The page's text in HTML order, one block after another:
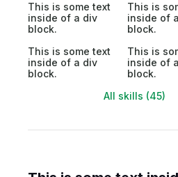
This is some text
inside of a div
block.
This is
inside of
block.
This is some text
inside of a div
block.
This is
inside of
block.
All skills (45)